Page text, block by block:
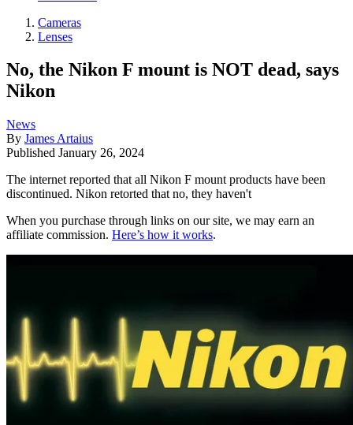
Cameras
Lenses
No, the Nikon F mount is NOT dead, says
Nikon
News
By James Artaius
Published January 26, 2024
The internet reported that all Nikon F mount products have been
discontinued. Nikon retorted that no, they haven't
When you purchase through links on our site, we may earn an
affiliate commission. Here’s how it works.